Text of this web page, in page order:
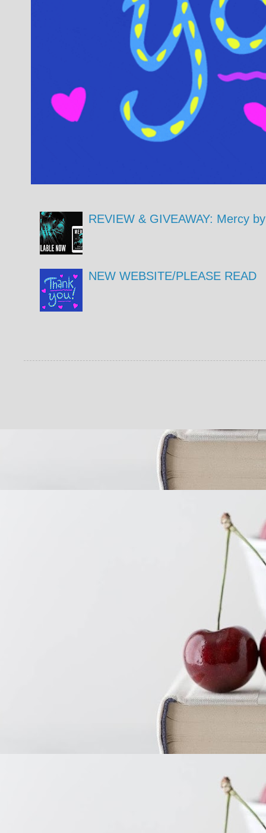
REVIEW & GIVEAWAY: Mercy
NEW WEBSITE/PLEASE READ